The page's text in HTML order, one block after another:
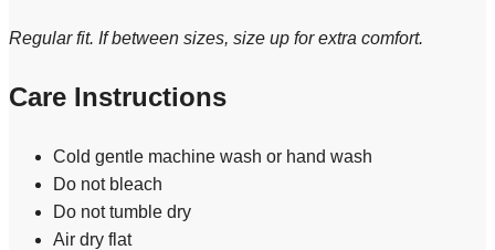
Regular fit. If between sizes, size up for extra comfort.
Care Instructions
Cold gentle machine wash or hand wash
Do not bleach
Do not tumble dry
Air dry flat